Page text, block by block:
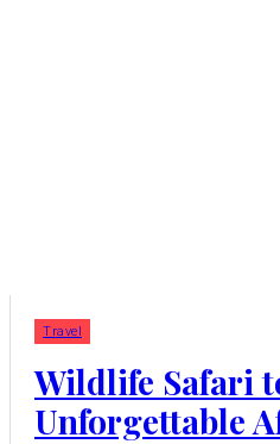
Travel
Wildlife Safari
Unforgettable